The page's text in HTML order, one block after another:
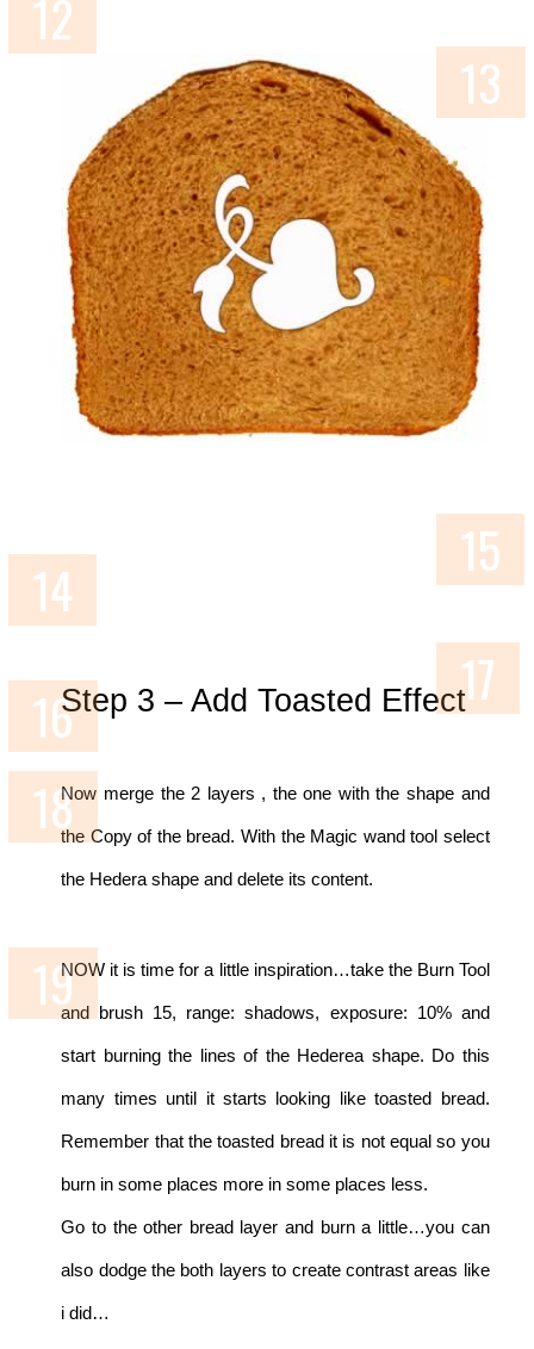
Step 3 – Add Toasted Effect
Now merge the 2 layers , the one with the shape and
the Copy of the bread. With the Magic wand tool select
the Hedera shape and delete its content.
NOW it is time for a little inspiration…take the Burn Tool
and brush 15, range: shadows, exposure: 10% and
start burning the lines of the Hederea shape. Do this
many times until it starts looking like toasted bread.
Remember that the toasted bread it is not equal so you
burn in some places more in some places less.
Go to the other bread layer and burn a little…you can
also dodge the both layers to create contrast areas like
i did…